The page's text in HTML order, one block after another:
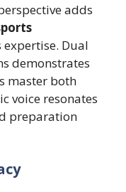
adds
expertise. Dual
demonstrates
master both
voice resonates
preparation